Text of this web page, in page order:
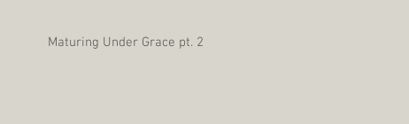
Maturing Under Grace pt. 2